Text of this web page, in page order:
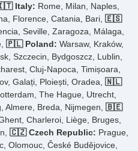
Italy: Rome, Milan, Naples,
Florence, Catania, Bari, 🇪🇸
Seville, Zaragoza, Málaga,
🇵🇱 Poland: Warsaw, Kraków,
Szczecin, Bydgoszcz, Lublin,
Cluj-Napoca, Timișoara,
Galați, Ploiești, Oradea, 🇳🇱
The Hague, Utrecht,
Almere, Breda, Nijmegen, 🇧🇪
Charleroi, Liège, Bruges,
🇨🇿 Czech Republic: Prague,
Olomouc, České Budějovice,